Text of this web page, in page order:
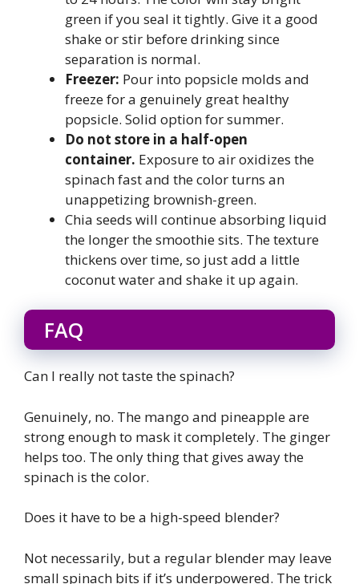
green if you seal it tightly. Give it a good
shake or stir before drinking since
separation is normal.
Freezer: Pour into popsicle molds and
freeze for a genuinely great healthy
popsicle. Solid option for summer.
Do not store in a half-open
container. Exposure to air oxidizes the
spinach fast and the color turns an
unappetizing brownish-green.
Chia seeds will continue absorbing liquid
the longer the smoothie sits. The texture
thickens over time, so just add a little
coconut water and shake it up again.
FAQ
Can I really not taste the spinach?
Genuinely, no. The mango and pineapple are
strong enough to mask it completely. The ginger
helps too. The only thing that gives away the
spinach is the color.
Does it have to be a high-speed blender?
Not necessarily, but a regular blender may leave
small spinach bits if it’s underpowered. The trick